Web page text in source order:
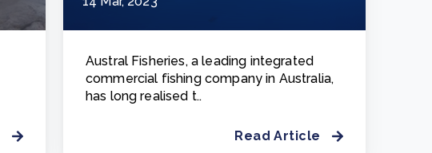
Austral Fisheries, a leading integrated
commercial fishing company in Australia,
has long realised t..
Read Article